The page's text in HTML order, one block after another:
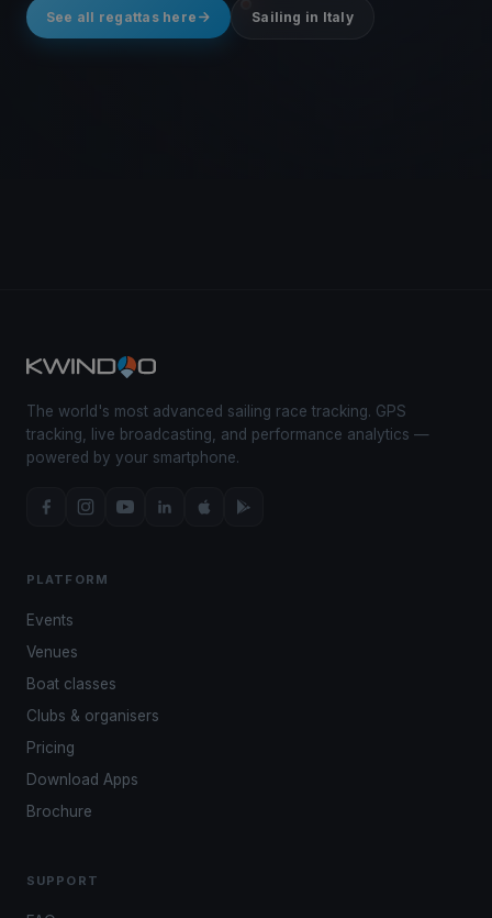
See all regattas here Sailing in Italy
The world's most advanced sailing race tracking. GPS
tracking, live broadcasting, and performance analytics —
powered by your smartphone.
PLATFORM
Events
Venues
Boat classes
Clubs & organisers
Pricing
Download Apps
Brochure
SUPPORT